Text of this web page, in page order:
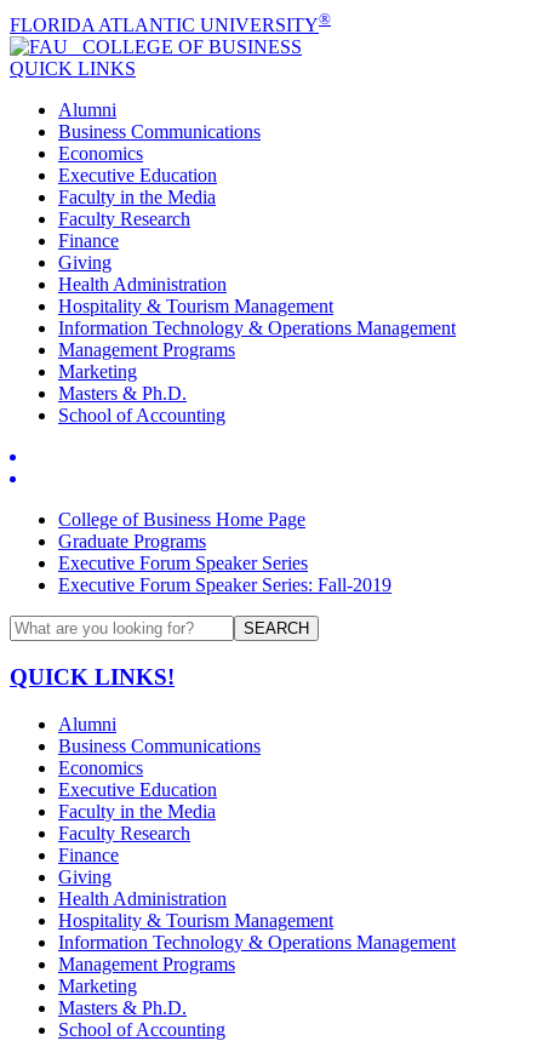
FLORIDA ATLANTIC UNIVERSITY®
COLLEGE OF BUSINESS
QUICK LINKS
Alumni
Business Communications
Economics
Executive Education
Faculty in the Media
Faculty Research
Finance
Giving
Health Administration
Hospitality & Tourism Management
Information Technology & Operations Management
Management Programs
Marketing
Masters & Ph.D.
School of Accounting
College of Business Home Page
Graduate Programs
Executive Forum Speaker Series
Executive Forum Speaker Series: Fall-2019
SEARCH
QUICK LINKS!
Alumni
Business Communications
Economics
Executive Education
Faculty in the Media
Faculty Research
Finance
Giving
Health Administration
Hospitality & Tourism Management
Information Technology & Operations Management
Management Programs
Marketing
Masters & Ph.D.
School of Accounting